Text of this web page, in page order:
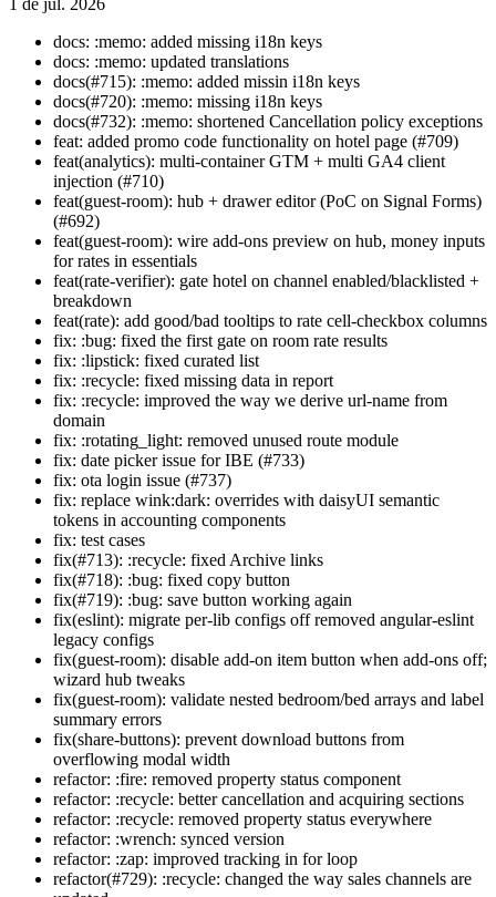
1 de jul. 2026
docs: :memo: added missing i18n keys
docs: :memo: updated translations
docs(#715): :memo: added missin i18n keys
docs(#720): :memo: missing i18n keys
docs(#732): :memo: shortened Cancellation policy exceptions
feat: added promo code functionality on hotel page (#709)
feat(analytics): multi-container GTM + multi GA4 client
injection (#710)
feat(guest-room): hub + drawer editor (PoC on Signal Forms)
(#692)
feat(guest-room): wire add-ons preview on hub, money inputs
for rates in essentials
feat(rate-verifier): gate hotel on channel enabled/blacklisted +
breakdown
feat(rate): add good/bad tooltips to rate cell-checkbox columns
fix: :bug: fixed the first gate on room rate results
fix: :lipstick: fixed curated list
fix: :recycle: fixed missing data in report
fix: :recycle: improved the way we derive url-name from
domain
fix: :rotating_light: removed unused route module
fix: date picker issue for IBE (#733)
fix: ota login issue (#737)
fix: replace wink:dark: overrides with daisyUI semantic
tokens in accounting components
fix: test cases
fix(#713): :recycle: fixed Archive links
fix(#718): :bug: fixed copy button
fix(#719): :bug: save button working again
fix(eslint): migrate per-lib configs off removed angular-eslint
legacy configs
fix(guest-room): disable add-on item button when add-ons off;
wizard hub tweaks
fix(guest-room): validate nested bedroom/bed arrays and label
summary errors
fix(share-buttons): prevent download buttons from
overflowing modal width
refactor: :fire: removed property status component
refactor: :recycle: better cancellation and acquiring sections
refactor: :recycle: removed property status everywhere
refactor: :wrench: synced version
refactor: :zap: improved tracking in for loop
refactor(#729): :recycle: changed the way sales channels are